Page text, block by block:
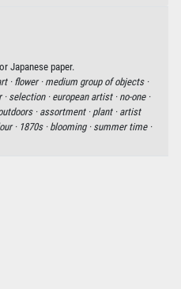
Japanese paper.
·flower · medium group of objects ·
·selection · european artist · no-one ·
·assortment · plant · artist
· 1870s · blooming · summer time ·